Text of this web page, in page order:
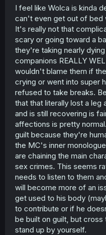
I feel like Wolca is kinda
can't even get out of bed
It's really not that
scary or going toward a
they're taking nearly
companions REALLY
wouldn't blame them if
crying or went into super
refused to take breaks.
that that literally lost a leg
and is still recovering is
affections is pretty
guilt because they're
the MC's inner
are chaining the main
sex crimes. This seems
needs to listen to them
will become more of an
get used to his body
to contribute or if he
be built on guilt, but
stand up by yourself.